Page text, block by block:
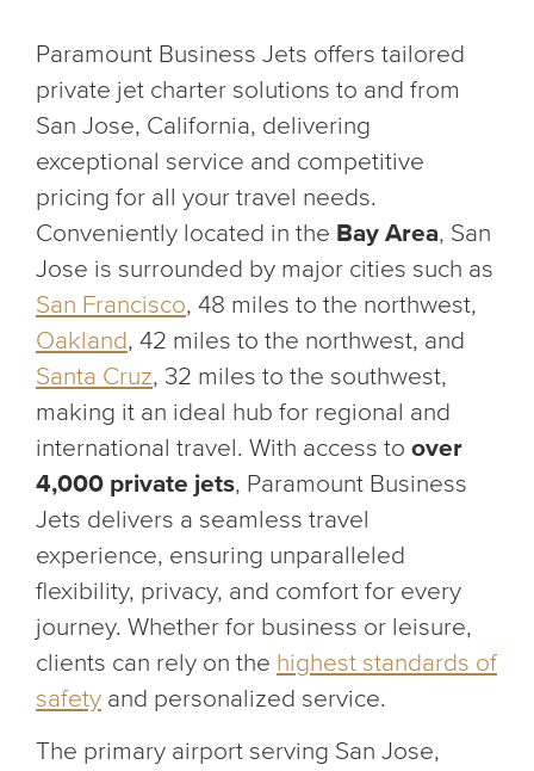
Paramount Business Jets offers tailored
private jet charter solutions to and from
San Jose, California, delivering
exceptional service and competitive
pricing for all your travel needs.
Conveniently located in the Bay Area, San
Jose is surrounded by major cities such as
San Francisco, 48 miles to the northwest,
Oakland, 42 miles to the northwest, and
Santa Cruz, 32 miles to the southwest,
making it an ideal hub for regional and
international travel. With access to over
4,000 private jets, Paramount Business
Jets delivers a seamless travel
experience, ensuring unparalleled
flexibility, privacy, and comfort for every
journey. Whether for business or leisure,
clients can rely on the highest standards of
safety and personalized service.
The primary airport serving San Jose,